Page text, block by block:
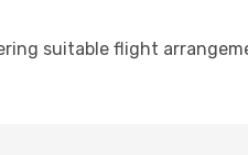
suitable flight